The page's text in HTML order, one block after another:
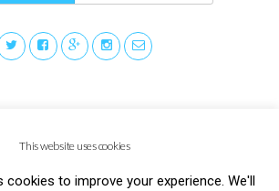
This website uses cookies
cookies to improve your experience. We'll